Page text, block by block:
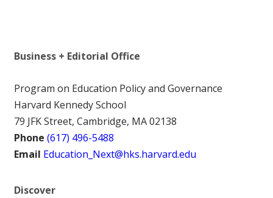
Business + Editorial Office
Program on Education Policy and Governance
Harvard Kennedy School
79 JFK Street, Cambridge, MA 02138
Phone (617) 496-5488
Email Education_Next@hks.harvard.edu
Discover